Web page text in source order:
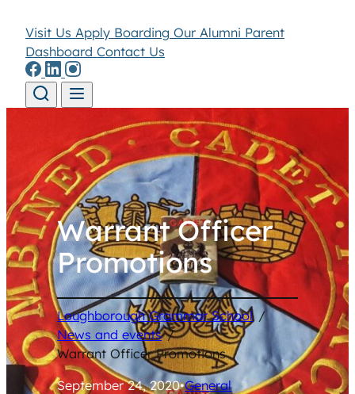
Visit Us Apply Boarding Our Alumni Parent
Dashboard Contact Us
Warrant Officer
Promotions
Loughborough Grammar School /
News and events /
Warrant Officer Promotions
September 24, 2020•General